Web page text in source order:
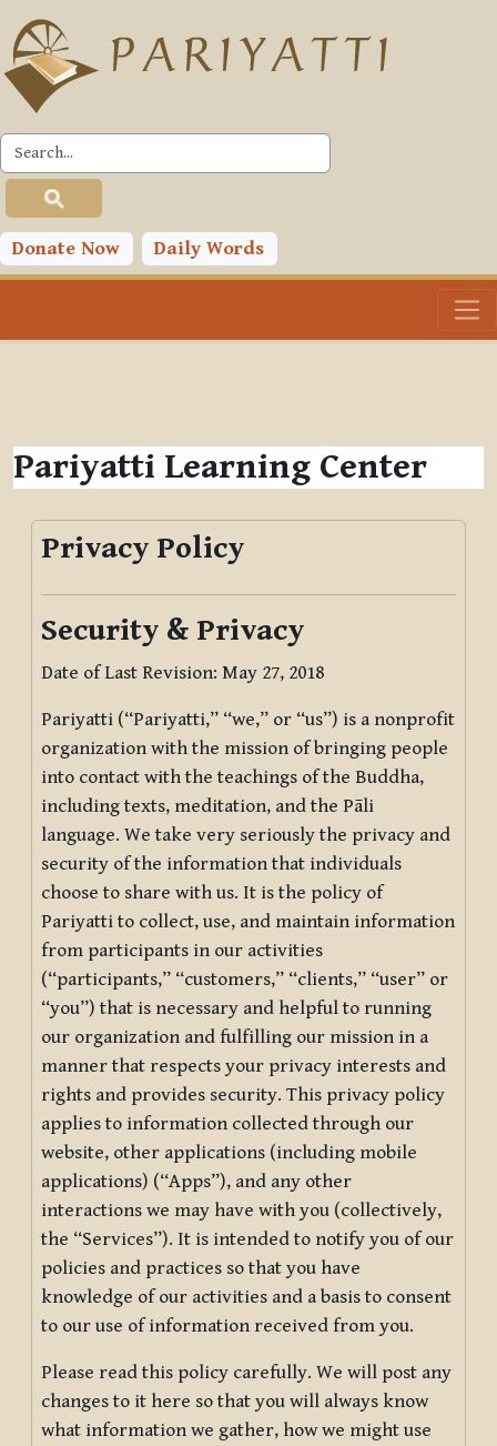
Skip to main content
Donate Now Daily Words
Pariyatti Learning Center
Privacy Policy
Security & Privacy
Date of Last Revision: May 27, 2018
Pariyatti (“Pariyatti,” “we,” or “us”) is a nonprofit
organization with the mission of bringing people
into contact with the teachings of the Buddha,
including texts, meditation, and the Pāli
language. We take very seriously the privacy and
security of the information that individuals
choose to share with us. It is the policy of
Pariyatti to collect, use, and maintain information
from participants in our activities
(“participants,” “customers,” “clients,” “user” or
“you”) that is necessary and helpful to running
our organization and fulfilling our mission in a
manner that respects your privacy interests and
rights and provides security. This privacy policy
applies to information collected through our
website, other applications (including mobile
applications) (“Apps”), and any other
interactions we may have with you (collectively,
the “Services”). It is intended to notify you of our
policies and practices so that you have
knowledge of our activities and a basis to consent
to our use of information received from you.
Please read this policy carefully. We will post any
changes to it here so that you will always know
what information we gather, how we might use